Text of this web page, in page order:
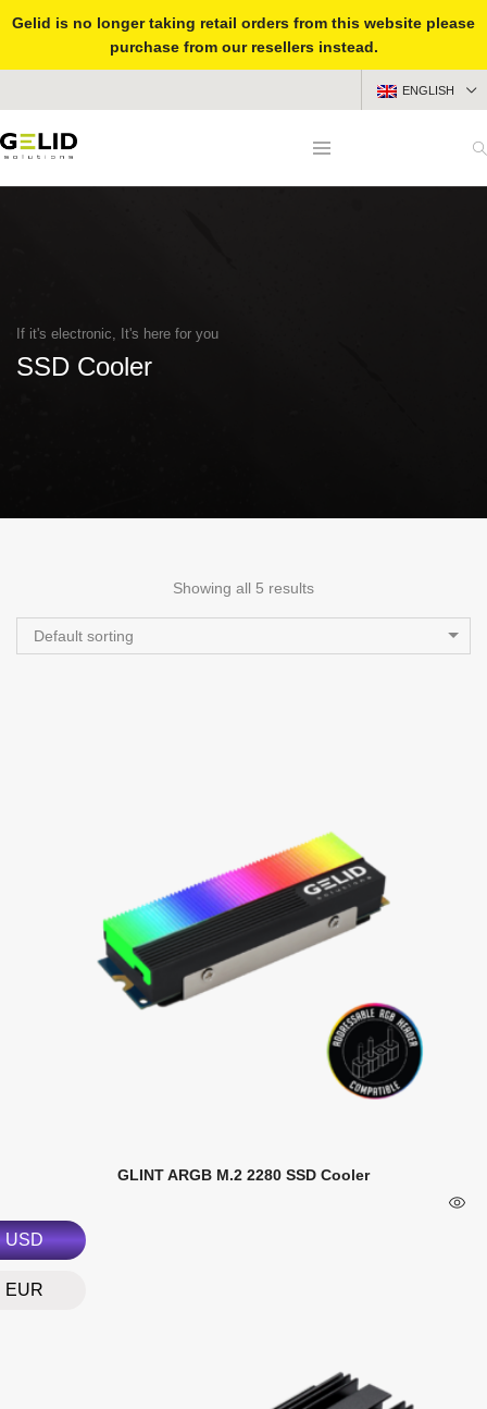
USD
EUR
Gelid is no longer taking retail orders from this website please
purchase from our resellers instead.
ENGLISH
If it's electronic, It's here for you
SSD Cooler
Showing all 5 results
Default sorting
GLINT ARGB M.2 2280 SSD Cooler